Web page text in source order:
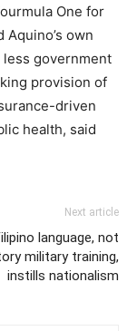
One for
own
less government
provision of
driven
health, said
Next article
language, not
military training,
instills nationalism